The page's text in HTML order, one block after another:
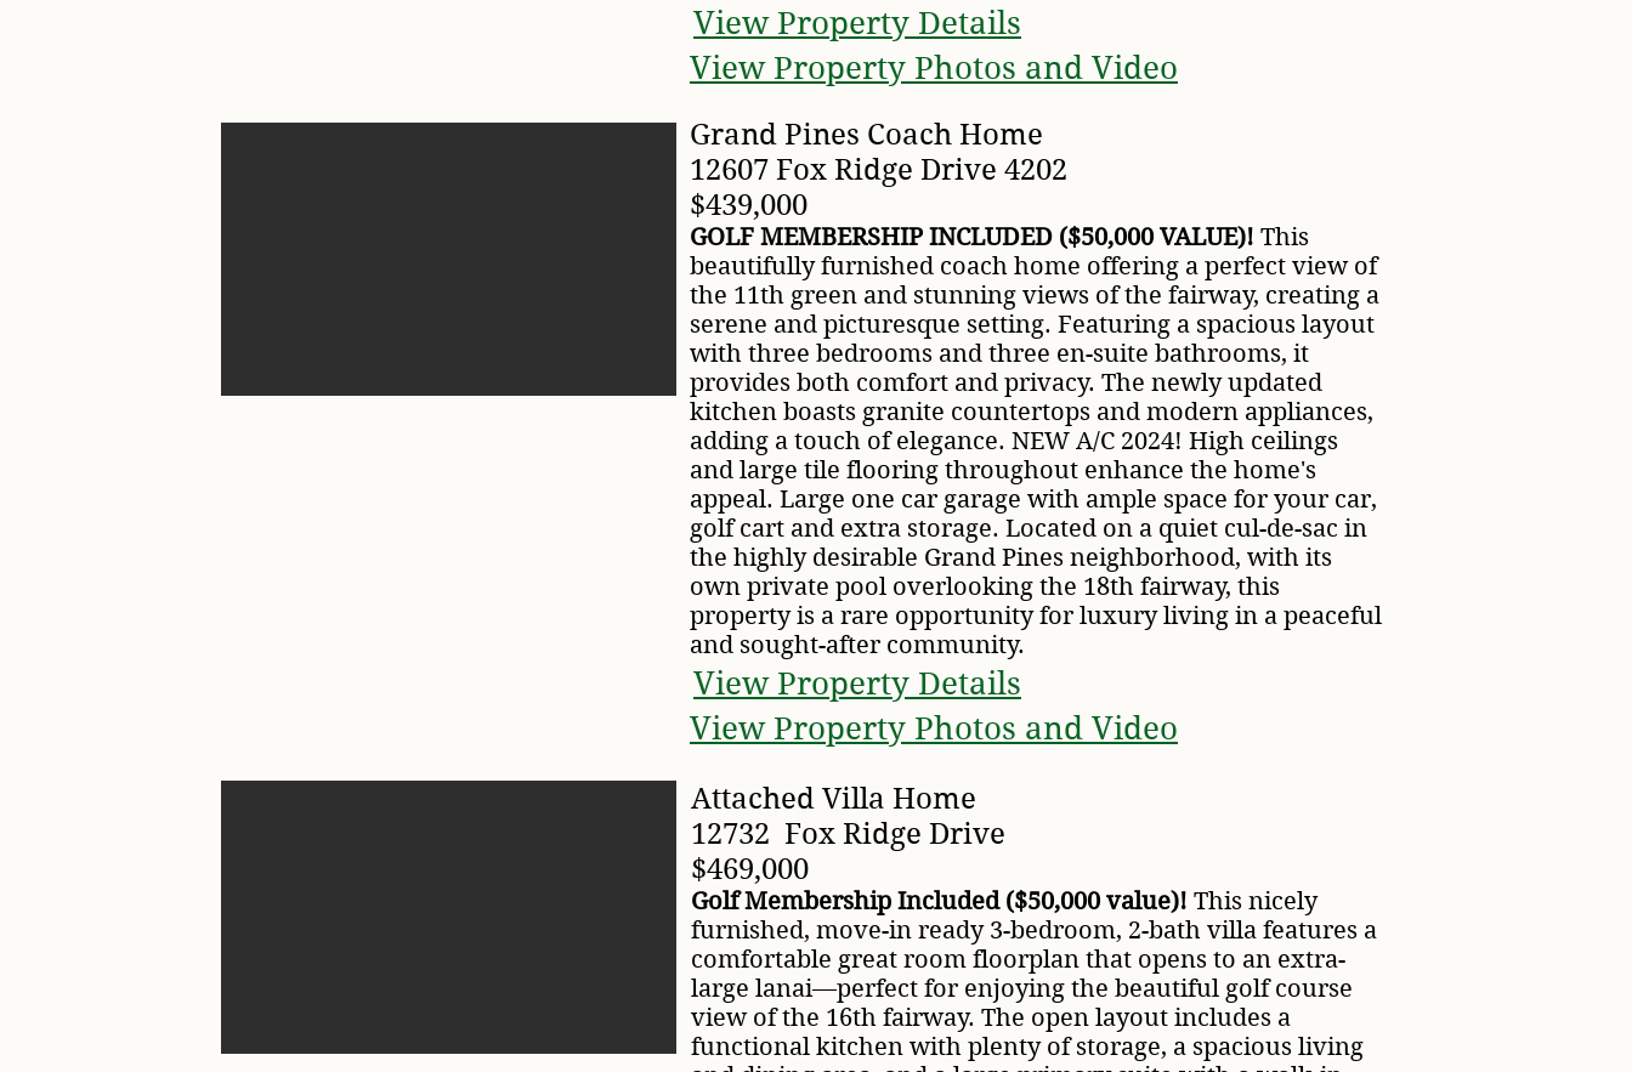
View Property Details
View Property Photos and Video
Grand Pines Coach Home
12607 Fox Ridge Drive 4202
$439,000
GOLF MEMBERSHIP INCLUDED ($50,000 VALUE)! This
beautifully furnished coach home offering a perfect view of
the 11th green and stunning views of the fairway, creating a
serene and picturesque setting. Featuring a spacious layout
with three bedrooms and three en-suite bathrooms, it
provides both comfort and privacy. The newly updated
kitchen boasts granite countertops and modern appliances,
adding a touch of elegance. NEW A/C 2024! High ceilings
and large tile flooring throughout enhance the home's
appeal. Large one car garage with ample space for your car,
golf cart and extra storage. Located on a quiet cul-de-sac in
the highly desirable Grand Pines neighborhood, with its
own private pool overlooking the 18th fairway, this
property is a rare opportunity for luxury living in a peaceful
and sought-after community.
View Property Details
View Property Photos and Video
Attached Villa Home
12732 Fox Ridge Drive
$469,000
Golf Membership Included ($50,000 value)! This nicely
furnished, move-in ready 3-bedroom, 2-bath villa features a
comfortable great room floorplan that opens to an extra-
large lanai—perfect for enjoying the beautiful golf course
view of the 16th fairway. The open layout includes a
functional kitchen with plenty of storage, a spacious living